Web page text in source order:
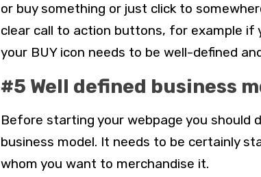
or buy something or just click to
clear call to action buttons, for example if
your BUY icon needs to be well-defined
#5 Well defined business
Before starting your webpage you should
business model. It needs to be certainly
whom you want to merchandise it.